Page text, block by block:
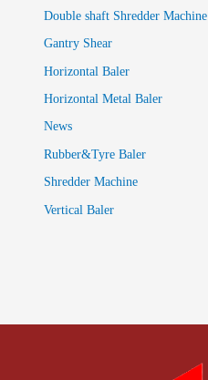
Double shaft Shredder Machine
Gantry Shear
Horizontal Baler
Horizontal Metal Baler
News
Rubber&Tyre Baler
Shredder Machine
Vertical Baler